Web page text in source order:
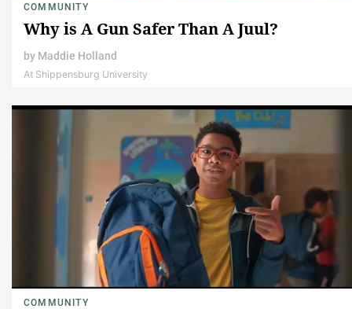
COMMUNITY
Why is A Gun Safer Than A Juul?
by Maddie Holland
At Shippensburg University
COMMUNITY